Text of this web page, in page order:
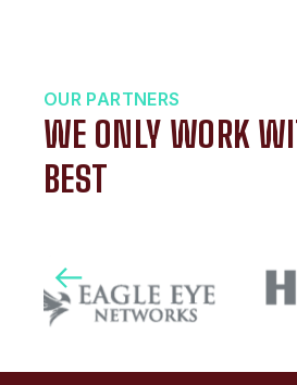
OUR PARTNERS
WE ONLY WORK
BEST